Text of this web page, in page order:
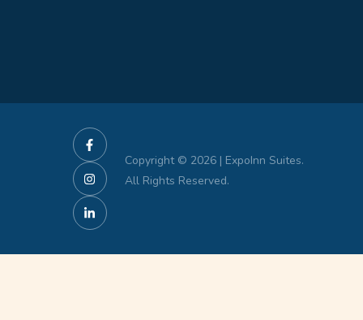
Copyright © 2026 | ExpoInn Suites.
All Rights Reserved.